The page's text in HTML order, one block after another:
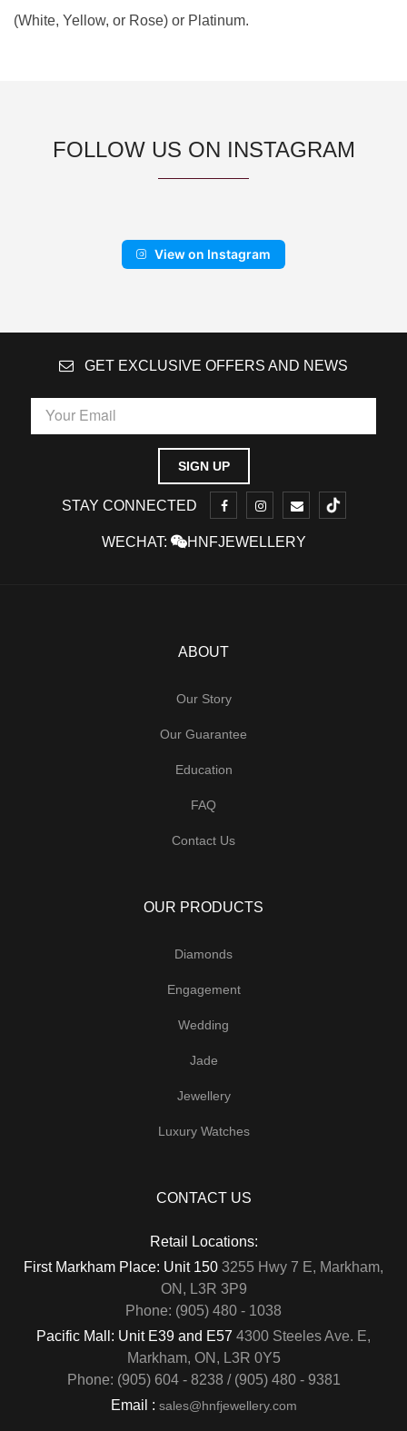
(White, Yellow, or Rose) or Platinum.
FOLLOW US ON INSTAGRAM
View on Instagram
GET EXCLUSIVE OFFERS AND NEWS
STAY CONNECTED
WECHAT: HNFJEWELLERY
ABOUT
Our Story
Our Guarantee
Education
FAQ
Contact Us
OUR PRODUCTS
Diamonds
Engagement
Wedding
Jade
Jewellery
Luxury Watches
CONTACT US
Retail Locations:
First Markham Place: Unit 150 3255 Hwy 7 E, Markham,
ON, L3R 3P9
Phone: (905) 480 - 1038
Pacific Mall: Unit E39 and E57 4300 Steeles Ave. E,
Markham, ON, L3R 0Y5
Phone: (905) 604 - 8238 / (905) 480 - 9381
Email : sales@hnfjewellery.com